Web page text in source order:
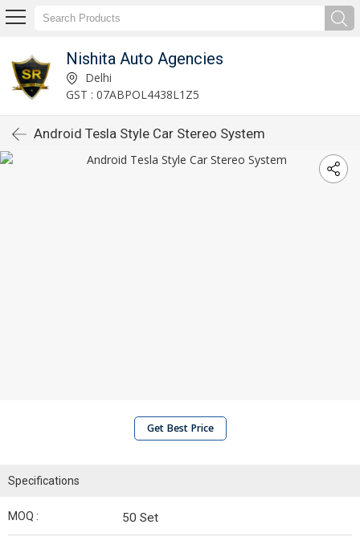
Nishita Auto Agencies
Delhi
GST : 07ABPOL4438L1Z5
Android Tesla Style Car Stereo System
Get Best Price
Specifications
MOQ : 50 Set